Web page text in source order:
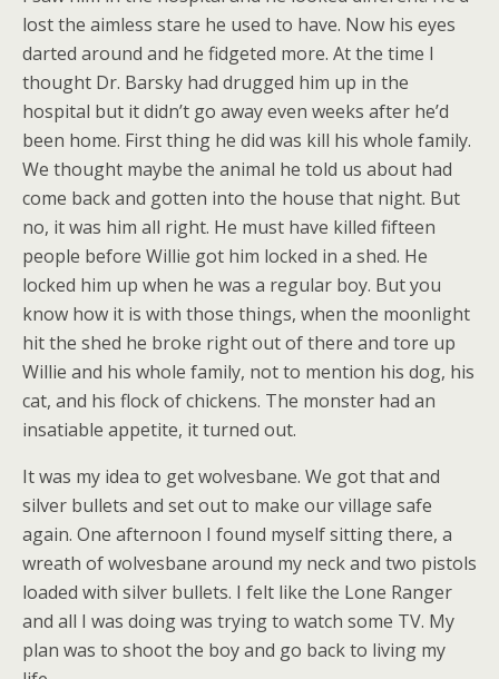
lost the aimless stare he used to have. Now his eyes
darted around and he fidgeted more. At the time I
thought Dr. Barsky had drugged him up in the
hospital but it didn’t go away even weeks after he’d
been home. First thing he did was kill his whole family.
We thought maybe the animal he told us about had
come back and gotten into the house that night. But
no, it was him all right. He must have killed fifteen
people before Willie got him locked in a shed. He
locked him up when he was a regular boy. But you
know how it is with those things, when the moonlight
hit the shed he broke right out of there and tore up
Willie and his whole family, not to mention his dog, his
cat, and his flock of chickens. The monster had an
insatiable appetite, it turned out.
It was my idea to get wolvesbane. We got that and
silver bullets and set out to make our village safe
again. One afternoon I found myself sitting there, a
wreath of wolvesbane around my neck and two pistols
loaded with silver bullets. I felt like the Lone Ranger
and all I was doing was trying to watch some TV. My
plan was to shoot the boy and go back to living my